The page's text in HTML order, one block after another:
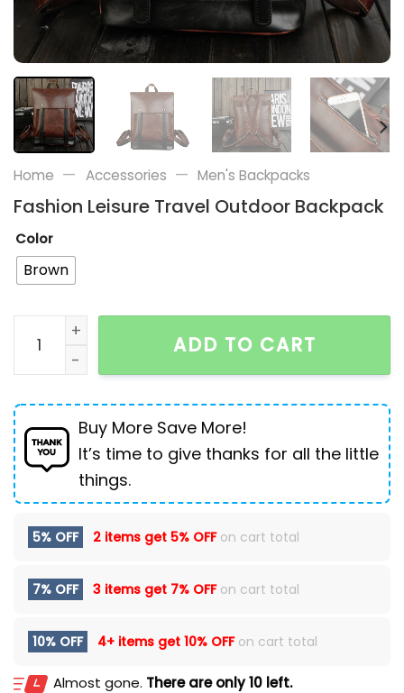
Home — Accessories — Men's Backpacks
Fashion Leisure Travel Outdoor Backpack
Color
Brown
Fashion Leisure Travel Outdoor Backpack quantity
ADD TO CART
Buy More Save More!
It’s time to give thanks for all the little
things.
5% OFF 2 items get 5% OFFon cart total
7% OFF 3 items get 7% OFFon cart total
10% OFF 4+ items get 10% OFFon cart total
Almost gone. There are only 10 left.